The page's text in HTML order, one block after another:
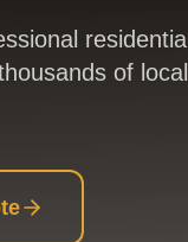
residential
of local